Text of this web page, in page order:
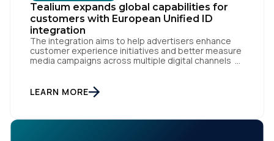
Tealium expands global capabilities for
customers with European Unified ID
integration
The integration aims to help advertisers enhance
customer experience initiatives and better measure
media campaigns across multiple digital channels
advertiser clients seamless integration with EUID,
the open-source identity solution for the European
LEARN MORE